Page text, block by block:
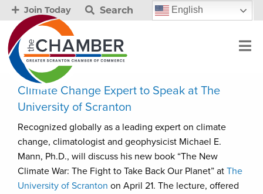
Join Today Search English
Climate Change Expert to Speak at The
University of Scranton
Recognized globally as a leading expert on climate
change, climatologist and geophysicist Michael E.
Mann, Ph.D., will discuss his new book “The New
Climate War: The Fight to Take Back Our Planet” at The
University of Scranton on April 21. The lecture, offered